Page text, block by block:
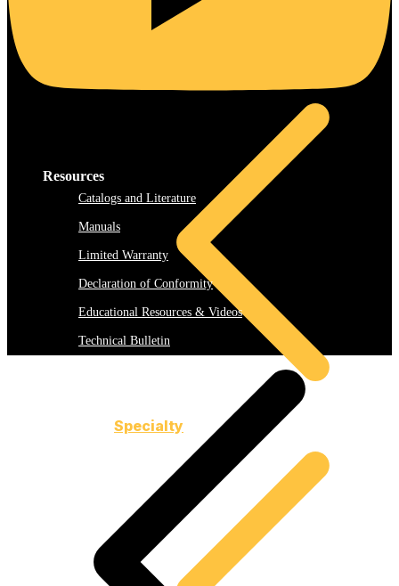
Specialty
Resources
Catalogs and Literature
Manuals
Limited Warranty
Declaration of Conformity
Educational Resources & Videos
Technical Bulletin